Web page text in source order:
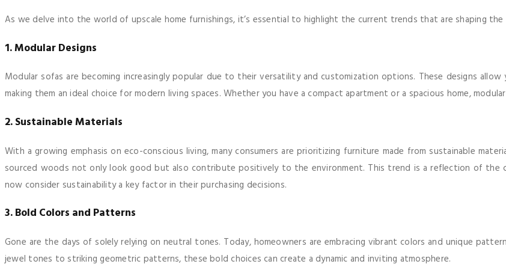
As we delve into the world of upscale home furnishings, it’s essential to highlight the current trends that are shaping
1. Modular Designs
Modular sofas are becoming increasingly popular due to their versatility and customization options. These designs
making them an ideal choice for modern living spaces. Whether you have a compact apartment or a spacious home,
2. Sustainable Materials
With a growing emphasis on eco-conscious living, many consumers are prioritizing furniture made from sustainable
sourced woods not only look good but also contribute positively to the environment. This trend is a reflection of the
now consider sustainability a key factor in their purchasing decisions.
3. Bold Colors and Patterns
Gone are the days of solely relying on neutral tones. Today, homeowners are embracing vibrant colors and unique
jewel tones to striking geometric patterns, these bold choices can create a dynamic and inviting atmosphere.